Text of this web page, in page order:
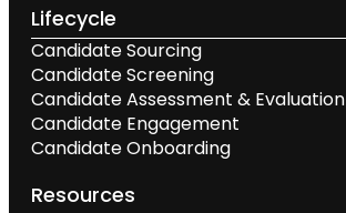
Lifecycle
Candidate Sourcing
Candidate Screening
Candidate Assessment & Evaluation
Candidate Engagement
Candidate Onboarding
Resources